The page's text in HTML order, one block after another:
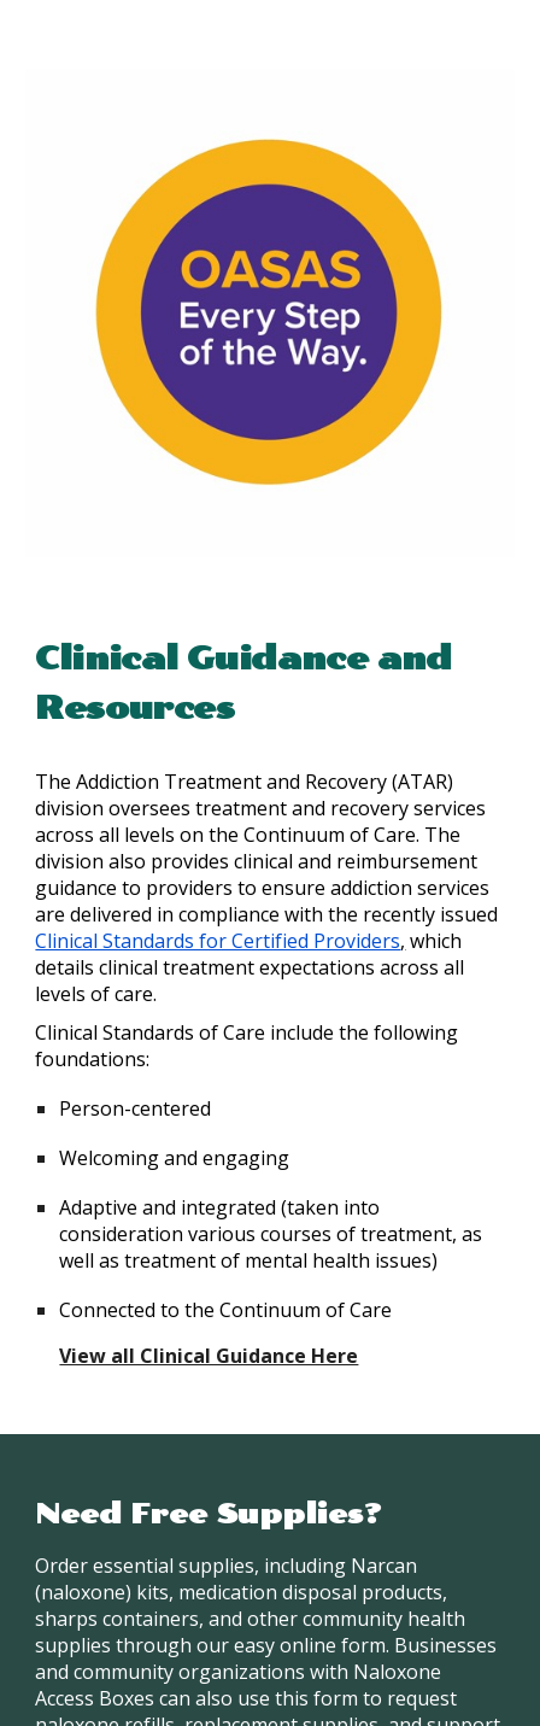
Clinical Guidance and
Resources
The Addiction Treatment and Recovery (ATAR)
division oversees treatment and recovery services
across all levels on the Continuum of Care. The
division also provides clinical and reimbursement
guidance to providers to ensure addiction services
are delivered in compliance with the recently issued
Clinical Standards for Certified Providers, which
details clinical treatment expectations across all
levels of care.
Clinical Standards of Care include the following
foundations:
Person-centered
Welcoming and engaging
Adaptive and integrated (taken into
consideration various courses of treatment, as
well as treatment of mental health issues)
Connected to the Continuum of Care
View all Clinical Guidance Here
Need Free Supplies?
Order essential supplies, including Narcan
(naloxone) kits, medication disposal products,
sharps containers, and other community health
supplies through our easy online form. Businesses
and community organizations with Naloxone
Access Boxes can also use this form to request